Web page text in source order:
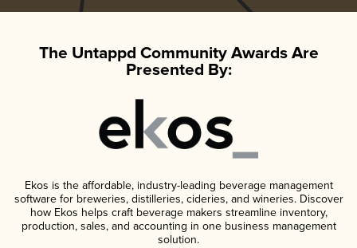
The Untappd Community Awards Are
Presented By:
Ekos is the affordable, industry-leading beverage management
software for breweries, distilleries, cideries, and wineries. Discover
how Ekos helps craft beverage makers streamline inventory,
production, sales, and accounting in one business management
solution.